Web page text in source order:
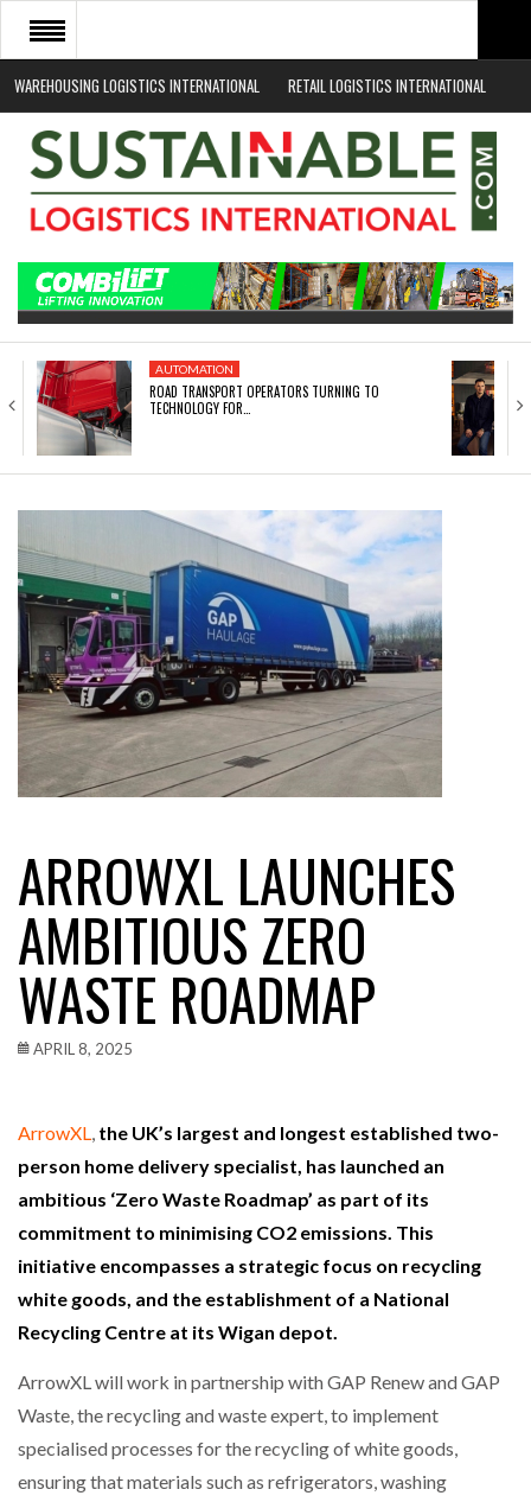
WAREHOUSING LOGISTICS INTERNATIONAL RETAIL LOGISTICS INTERNATIONAL
HOME
ABOUT
NEWS SECTORS
WHITE PAPERS
AUTOMATION
ROAD TRANSPORT OPERATORS TURNING TO
TECHNOLOGY FOR…
ARROWXL LAUNCHES
AMBITIOUS ZERO
WASTE ROADMAP
APRIL 8, 2025
ArrowXL, the UK’s largest and longest established two-
person home delivery specialist, has launched an
ambitious ‘Zero Waste Roadmap’ as part of its
commitment to minimising CO2 emissions. This
initiative encompasses a strategic focus on recycling
white goods, and the establishment of a National
Recycling Centre at its Wigan depot.
ArrowXL will work in partnership with GAP Renew and GAP
Waste, the recycling and waste expert, to implement
specialised processes for the recycling of white goods,
ensuring that materials such as refrigerators, washing